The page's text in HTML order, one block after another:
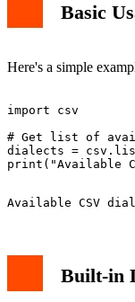
Basic
Here's a simple
import csv
# Get list of
dialects =
Built-in